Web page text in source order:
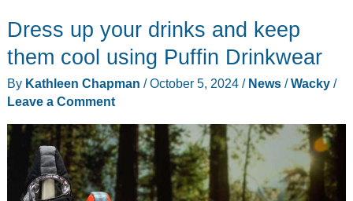
running
the
of
your
cup?
Dress up your drinks and keep
them cool using Puffin Drinkwear
By Kathleen Chapman /October 5, 2024 / News/Wacky/
Leave a Comment